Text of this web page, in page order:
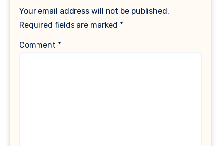
Your email address will not be published.
Required fields are marked *
Comment *